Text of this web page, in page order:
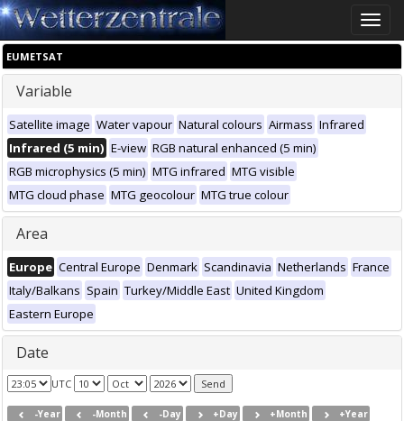
Toggle
EUMETSAT
Variable
Satellite image Water vapour Natural colours Airmass Infrared
Infrared (5 min) E-view RGB natural enhanced (5 min)
RGB microphysics (5 min) MTG infrared MTG visible
MTG cloud phase MTG geocolour MTG true colour
Area
Europe Central Europe Denmark Scandinavia Netherlands France
Italy/Balkans Spain Turkey/Middle East United Kingdom
Eastern Europe
Date
UTC
-Year -Month -Day +Day +Month +Year